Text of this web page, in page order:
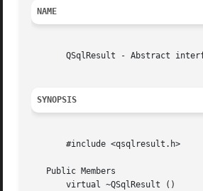
NAME
QSqlResult - Abstract
SYNOPSIS
       #include <qsqlresult.h>
   Public Members
       virtual ~QSqlResult ()